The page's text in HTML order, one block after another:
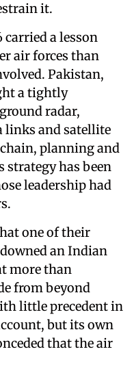
it.
a lesson
air forces than
Pakistan,
a tightly
radar,
links and satellite
planning and
strategy has been
leadership had
one of their
an Indian
more than
from beyond
little precedent in
but its own
that the air